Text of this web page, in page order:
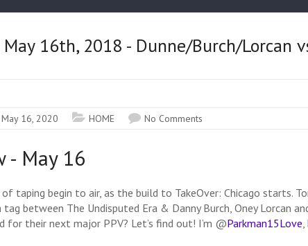
May 16th, 2018 - Dunne/Burch/Lorcan
May 16, 2020 HOME No Comments
- May 16
of taping begin to air, as the build to TakeOver: Chicago starts.
between The Undisputed Era & Danny Burch, Oney Lorcan
for their next major PPV? Let’s find out! I’m @Parkman15Love